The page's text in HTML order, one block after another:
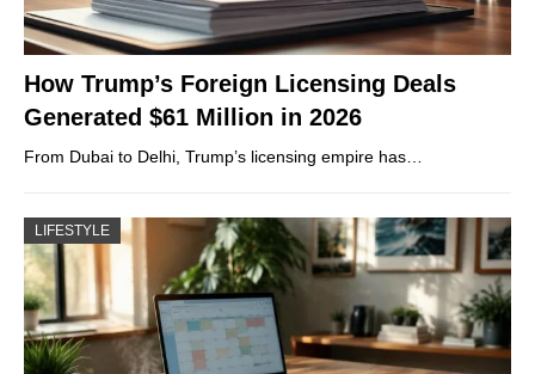
How Trump’s Foreign Licensing Deals
Generated $61 Million in 2026
From Dubai to Delhi, Trump’s licensing empire has…
LIFESTYLE